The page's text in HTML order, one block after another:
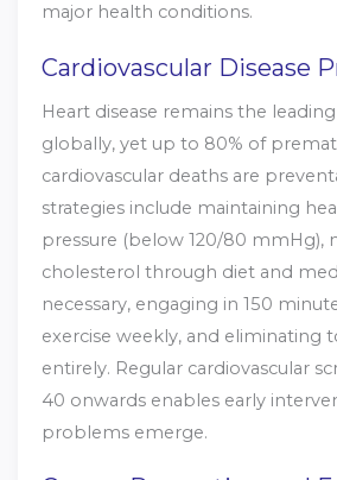
major health conditions.
Cardiovascular Disease
Heart disease remains the
globally, yet up to 80% of
cardiovascular deaths are
strategies include maintaining
pressure (below 120/80 mmHg),
cholesterol through diet and
necessary, engaging in 150
exercise weekly, and eliminating
entirely. Regular cardiovascular
40 onwards enables early
problems emerge.